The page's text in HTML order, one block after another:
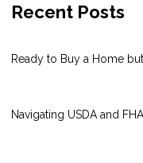
Recent Posts
Ready to Buy a Home
Navigating USDA and